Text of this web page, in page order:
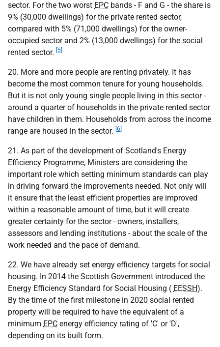
sector. For the two worst EPC bands - F and G - the share is
9% (30,000 dwellings) for the private rented sector,
compared with 5% (71,000 dwellings) for the owner-
occupied sector and 2% (13,000 dwellings) for the social
rented sector.
[5]
20. More and more people are renting privately. It has
become the most common tenure for young households.
But it is not only young single people living in this sector -
around a quarter of households in the private rented sector
have children in them. Households from across the income
range are housed in the sector. [6]
21. As part of the development of Scotland's Energy
Efficiency Programme, Ministers are considering the
important role which setting minimum standards can play
in driving forward the improvements needed. Not only will
it ensure that the least efficient properties are improved
within a reasonable amount of time, but it will create
greater certainty for the sector - owners, installers,
assessors and lending institutions - about the scale of the
work needed and the pace of demand.
22. We have already set energy efficiency targets for social
housing. In 2014 the Scottish Government introduced the
Energy Efficiency Standard for Social Housing ( EESSH).
By the time of the first milestone in 2020 social rented
property will be required to have the equivalent of a
minimum EPC energy efficiency rating of 'C' or 'D',
depending on its built form.